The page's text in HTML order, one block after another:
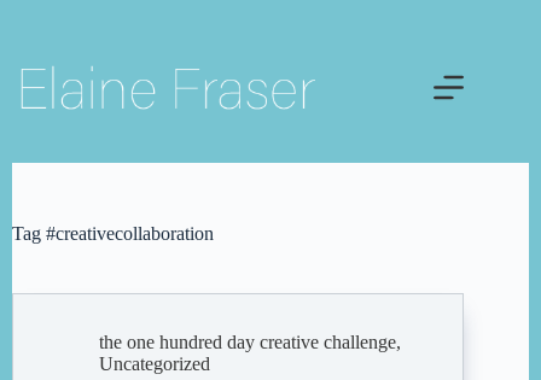
content
Tag #creativecollaboration
the one hundred day creative challenge,
Uncategorized